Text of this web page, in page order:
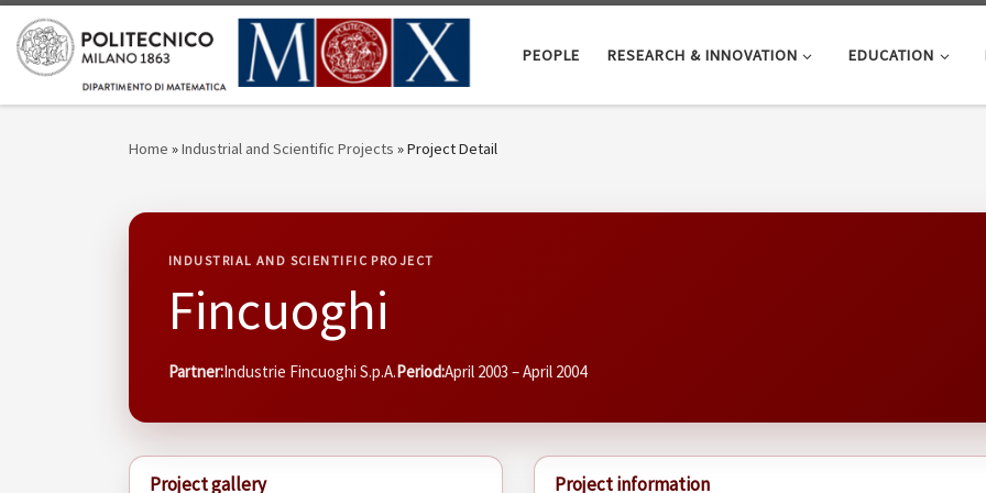
Skip to content
PEOPLE RESEARCH & INNOVATION EDUCATION
Home »Industrial and Scientific Projects »Project Detail
INDUSTRIAL AND SCIENTIFIC PROJECT
Fincuoghi
Partner:Industrie Fincuoghi S.p.A.Period:April 2003 – April 2004
Project gallery Project information